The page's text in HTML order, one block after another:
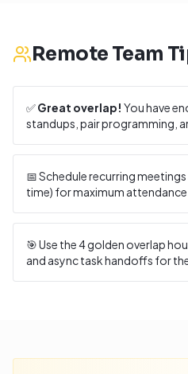
Remote Team
✅Great overlap! You have
standups, pair programming,
📅 Schedule recurring
time) for maximum attendance.
🎯 Use the4golden overlap
and async task handoffs for